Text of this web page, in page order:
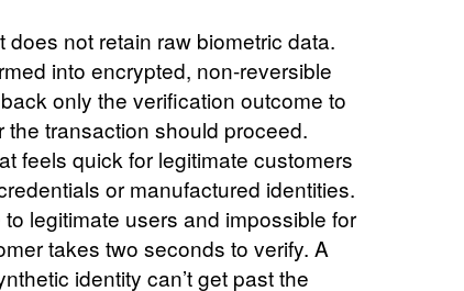
not retain raw biometric data.
into encrypted, non-reversible
only the verification outcome to
transaction should proceed.
feels quick for legitimate customers
or manufactured identities.
legitimate users and impossible for
takes two seconds to verify. A
identity can’t get past the